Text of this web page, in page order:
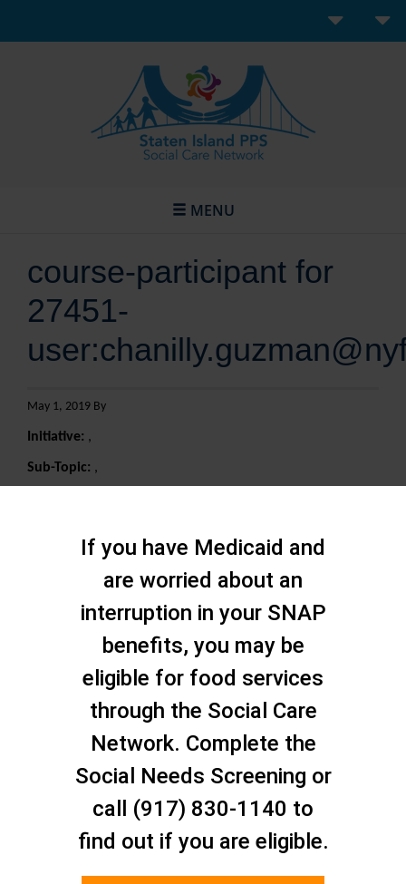
MENU
course-participant for
27451-
May 1, 2019 By
Initiative: ,
Sub-Topic: ,
Staten Island Social Care
If you have Medicaid and
are worried about an
interruption in your SNAP
benefits, you may be
eligible for food services
through the Social Care
Network. Complete the
Social Needs Screening or
call (917) 830-1140 to
find out if you are eligible.